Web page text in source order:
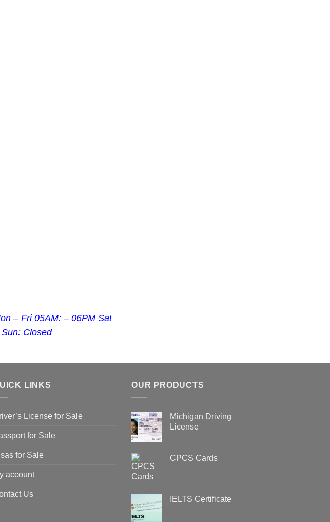
– Fri 05AM: – 06PM Sat
Closed
LINKS
License for Sale
for Sale
for Sale
account
Us
OUR PRODUCTS
Michigan Driving
License
CPCS Cards
IELTS Certificate